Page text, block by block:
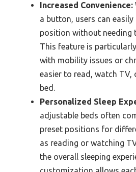
Increased Convenience:
a button, users can
position without needing
This feature is
with mobility issues or
easier to read, watch
bed.
Personalized Sleep
adjustable beds often
preset positions for
as reading or watching
the overall sleeping